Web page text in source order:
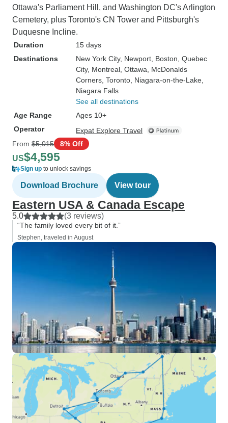
Ottawa's Parliament Hill, and Washington DC's Arlington
Cemetery, plus Toronto's CN Tower and Pittsburgh's
Duquesne Incline.
Duration
15 days
Destinations
New York City, Newport , Boston , Quebec
City, Montreal , Ottawa , McDonalds
Corners , Toronto , Niagara-on-the-Lake
Niagara Falls
See all destinations
Age Range
Ages 10+
Operator
Expat Explore Travel
From $5,015 8% Off
US$4,595
Sign up to unlock savings
Download Brochure View tour
Eastern USA & Canada Escape
5.0 (3 reviews)
“The family loved every bit of it.”
Stephen, traveled in August